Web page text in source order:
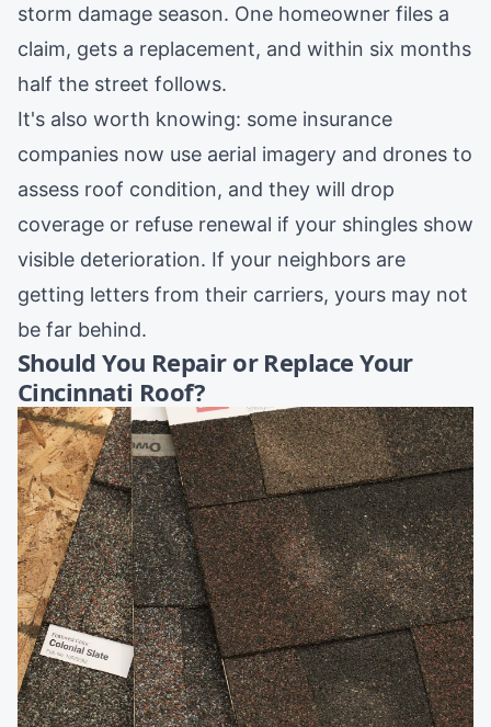
storm damage season. One homeowner files a
claim, gets a replacement, and within six months
half the street follows.
It's also worth knowing: some insurance
companies now use aerial imagery and drones to
assess roof condition, and they will drop
coverage or refuse renewal if your shingles show
visible deterioration. If your neighbors are
getting letters from their carriers, yours may not
be far behind.
Should You Repair or Replace Your
Cincinnati Roof?